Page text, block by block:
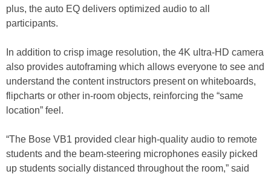
plus, the auto EQ delivers optimized audio to all
participants.
In addition to crisp image resolution, the 4K ultra-HD camera
also provides autoframing which allows everyone to see and
understand the content instructors present on whiteboards,
flipcharts or other in-room objects, reinforcing the “same
location” feel.
“The Bose VB1 provided clear high-quality audio to remote
students and the beam-steering microphones easily picked
up students socially distanced throughout the room,” said